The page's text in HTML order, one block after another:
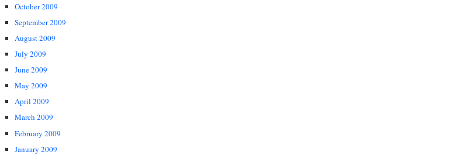
October 2009
September 2009
August 2009
July 2009
June 2009
May 2009
April 2009
March 2009
February 2009
January 2009